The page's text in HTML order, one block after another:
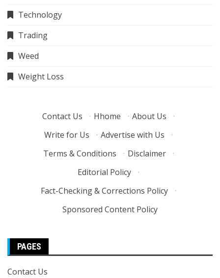
Technology
Trading
Weed
Weight Loss
Contact Us · Hhome · About Us
·
Write for Us
· Advertise with Us
·
Terms & Conditions
· Disclaimer
·
Editorial Policy
·
Fact-Checking & Corrections Policy
·
Sponsored Content Policy
PAGES
Contact Us